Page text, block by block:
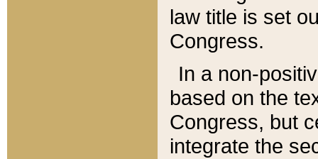
law title is set
Congress.
In a non-
based on the
Congress, but
integrate the